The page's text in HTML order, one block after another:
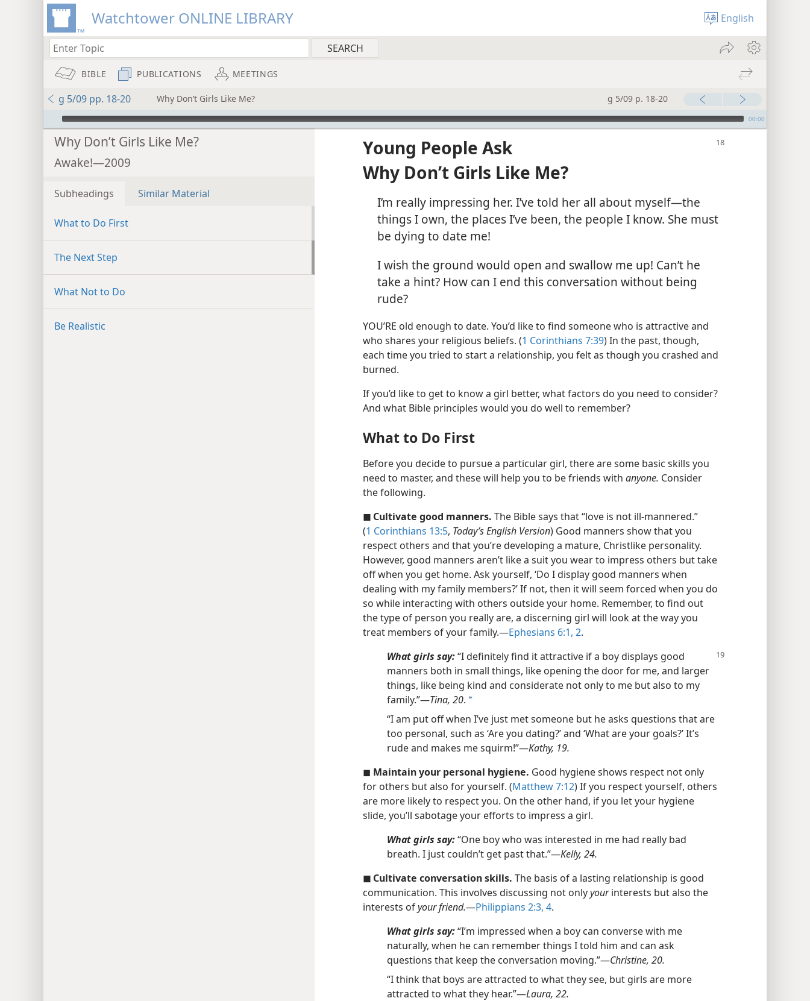
Watchtower ONLINE LIBRARY English
BIBLE PUBLICATIONS MEETINGS
g 5/09 pp. 18-20 Why Don’t Girls Like Me? g 5/09 p. 18-20
mejs.audio-player 00:00
Why Don’t Girls Like Me?
Awake!—2009
Subheadings Similar Material
What to Do First
The Next Step
What Not to Do
Be Realistic
Young People Ask
Why Don’t Girls Like Me?
I’m really impressing her. I’ve told her all about myself​—the
things I own, the places I’ve been, the people I know. She must
be dying to date me!
I wish the ground would open and swallow me up! Can’t he
take a hint? How can I end this conversation without being
rude?
YOU’RE old enough to date. You’d like to find someone who is attractive and
who shares your religious beliefs. (1 Corinthians 7:39) In the past, though,
each time you tried to start a relationship, you felt as though you crashed and
burned.
If you’d like to get to know a girl better, what factors do you need to consider?
And what Bible principles would you do well to remember?
What to Do First
Before you decide to pursue a particular girl, there are some basic skills you
need to master, and these will help you to be friends with anyone. Consider
the following.
◼ Cultivate good manners. The Bible says that “love is not ill-mannered.”
(1 Corinthians 13:5, Today’s English Version) Good manners show that you
respect others and that you’re developing a mature, Christlike personality.
However, good manners aren’t like a suit you wear to impress others but take
off when you get home. Ask yourself, ‘Do I display good manners when
dealing with my family members?’ If not, then it will seem forced when you do
so while interacting with others outside your home. Remember, to find out
the type of person you really are, a discerning girl will look at the way you
treat members of your family.​—Ephesians 6:1, 2.
What girls say:“I definitely find it attractive if a boy displays good
manners both in small things, like opening the door for me, and larger
things, like being kind and considerate not only to me but also to my
family.”​—Tina, 20. a
“I am put off when I’ve just met someone but he asks questions that are
too personal, such as ‘Are you dating?’ and ‘What are your goals?’ It’s
rude and makes me squirm!”​—Kathy, 19.
◼ Maintain your personal hygiene. Good hygiene shows respect not only
for others but also for yourself. (Matthew 7:12) If you respect yourself, others
are more likely to respect you. On the other hand, if you let your hygiene
slide, you’ll sabotage your efforts to impress a girl.
What girls say:“One boy who was interested in me had really bad
breath. I just couldn’t get past that.”​—Kelly, 24.
◼ Cultivate conversation skills. The basis of a lasting relationship is good
communication. This involves discussing not onlyyourinterests but also the
interests ofyour friend.​—Philippians 2:3, 4.
What girls say:“I’m impressed when a boy can converse with me
naturally, when he can remember things I told him and can ask
questions that keep the conversation moving.”​—Christine, 20.
“I think that boys are attracted to what they see, but girls are more
attracted to what they hear.”​—Laura, 22.